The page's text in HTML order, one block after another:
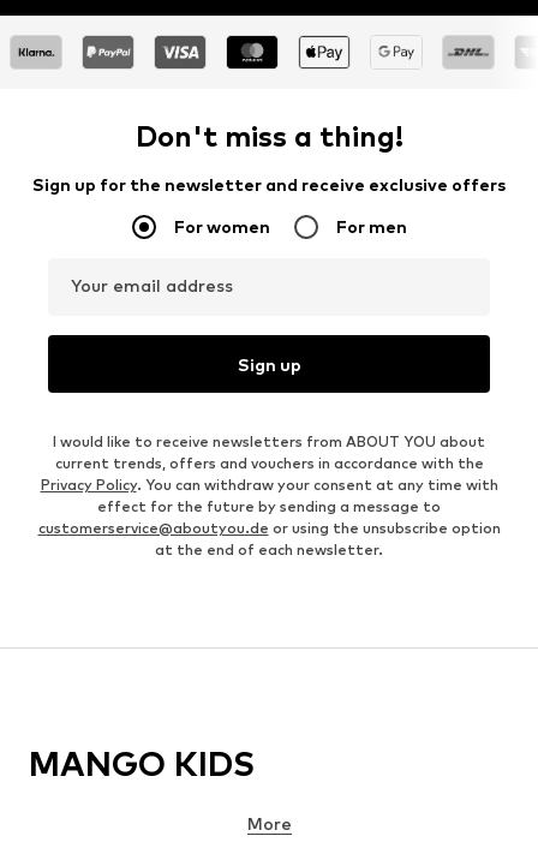
Don't miss a thing!
Sign up for the newsletter and receive exclusive offers
For women For men
Your email address
Sign up
I would like to receive newsletters from ABOUT YOU about
current trends, offers and vouchers in accordance with the
Privacy Policy. You can withdraw your consent at any time with
effect for the future by sending a message to
customerservice@aboutyou.de or using the unsubscribe option
at the end of each newsletter.
MANGO KIDS
More